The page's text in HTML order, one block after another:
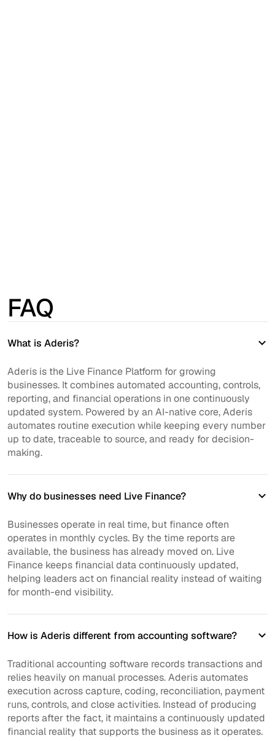
FAQ
What is Aderis?
Aderis is the Live Finance Platform for growing
businesses. It combines automated accounting, controls,
reporting, and financial operations in one continuously
updated system. Powered by an AI-native core, Aderis
automates routine execution while keeping every number
up to date, traceable to source, and ready for decision-
making.
Why do businesses need Live Finance?
Businesses operate in real time, but finance often
operates in monthly cycles. By the time reports are
available, the business has already moved on. Live
Finance keeps financial data continuously updated,
helping leaders act on financial reality instead of waiting
for month-end visibility.
How is Aderis different from accounting software?
Traditional accounting software records transactions and
relies heavily on manual processes. Aderis automates
execution across capture, coding, reconciliation, payment
runs, controls, and close activities. Instead of producing
reports after the fact, it maintains a continuously updated
financial reality that supports the business as it operates.